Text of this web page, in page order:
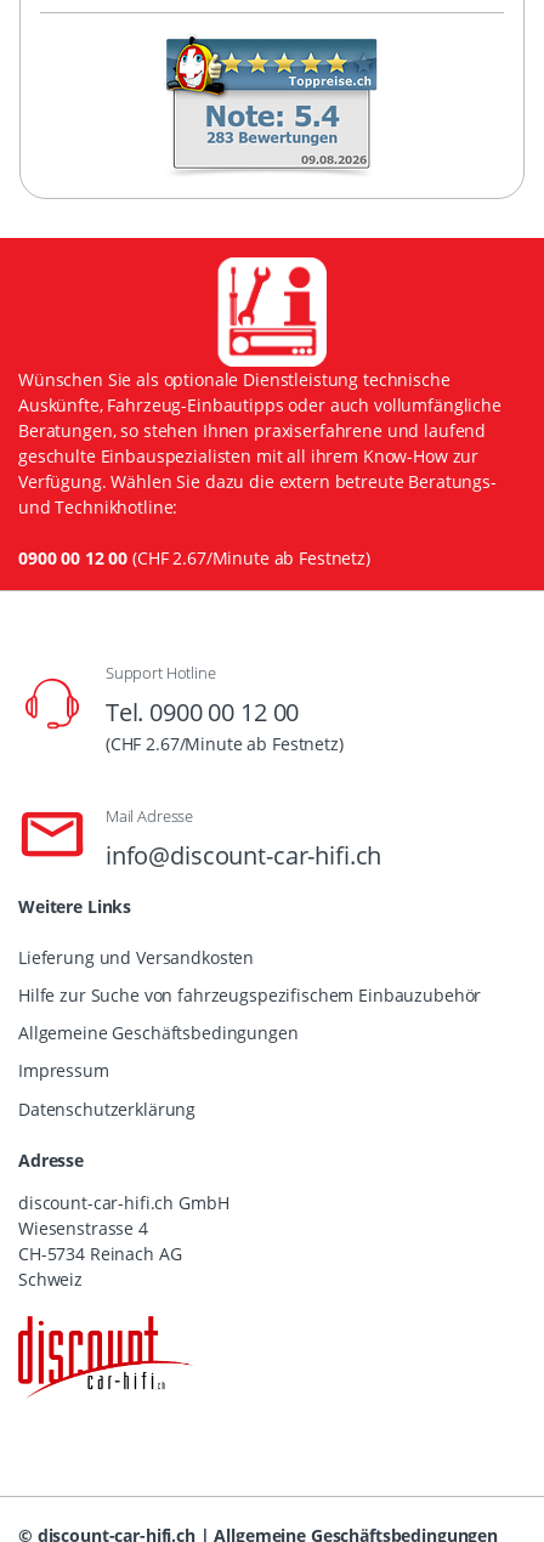
Wünschen Sie als optionale Dienstleistung technische
Auskünfte, Fahrzeug-Einbautipps oder auch vollumfängliche
Beratungen, so stehen Ihnen praxiserfahrene und laufend
geschulte Einbauspezialisten mit all ihrem Know-How zur
Verfügung. Wählen Sie dazu die extern betreute Beratungs-
und Technikhotline:
0900 00 12 00 (CHF 2.67/Minute ab Festnetz)
Support Hotline
Tel. 0900 00 12 00
(CHF 2.67/Minute ab Festnetz)
Mail Adresse
info@discount-car-hifi.ch
Weitere Links
Lieferung und Versandkosten
Hilfe zur Suche von fahrzeugspezifischem Einbauzubehör
Allgemeine Geschäftsbedingungen
Impressum
Datenschutzerklärung
Adresse
discount-car-hifi.ch GmbH
Wiesenstrasse 4
CH-5734 Reinach AG
Schweiz
© discount-car-hifi.ch|Allgemeine Geschäftsbedingungen